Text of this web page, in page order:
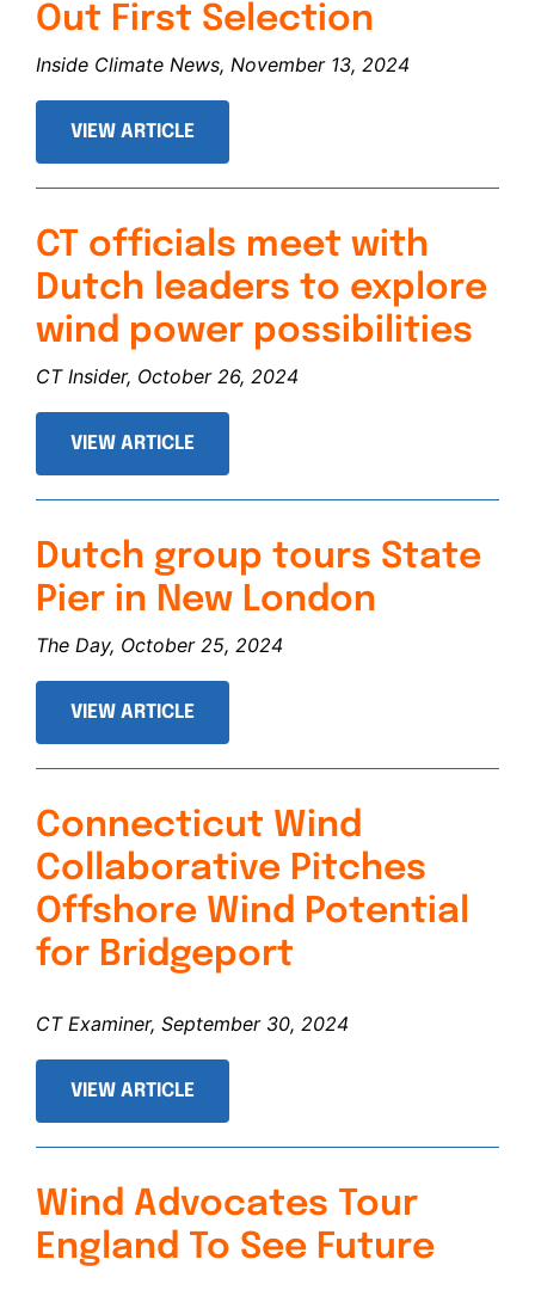
Out First Selection
Inside Climate News, November 13, 2024
VIEW ARTICLE
CT officials meet with
Dutch leaders to explore
wind power possibilities
CT Insider, October 26, 2024
VIEW ARTICLE
Dutch group tours State
Pier in New London
The Day, October 25, 2024
VIEW ARTICLE
Connecticut Wind
Collaborative Pitches
Offshore Wind Potential
for Bridgeport
CT Examiner, September 30, 2024
VIEW ARTICLE
Wind Advocates Tour
England To See Future